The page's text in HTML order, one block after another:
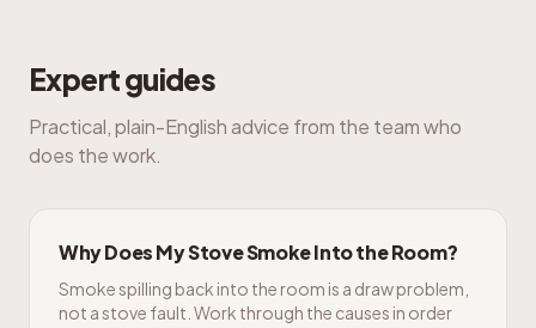
Expert guides
Practical, plain-English advice from the team who
does the work.
Why Does My Stove Smoke Into the Room?
Smoke spilling back into the room is a draw problem,
not a stove fault. Work through the causes in order